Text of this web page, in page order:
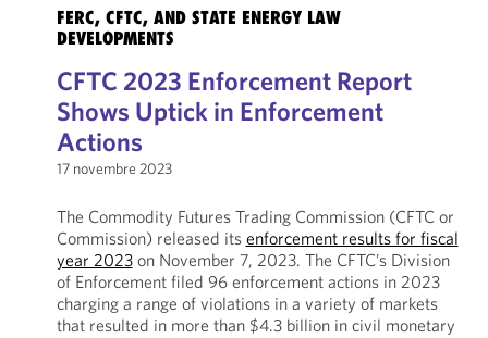
FERC, CFTC, AND STATE ENERGY LAW
DEVELOPMENTS
CFTC 2023 Enforcement Report
Shows Uptick in Enforcement
Actions
17 novembre 2023
The Commodity Futures Trading Commission (CFTC or
Commission) released its enforcement results for fiscal
year 2023on November 7, 2023. The CFTC’s Division
of Enforcement filed 96 enforcement actions in 2023
charging a range of violations in a variety of markets
that resulted in more than $4.3 billion in civil monetary